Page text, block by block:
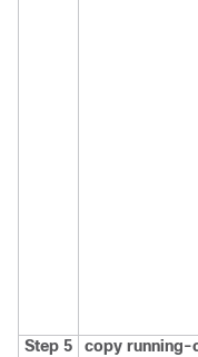
Step 5 copy